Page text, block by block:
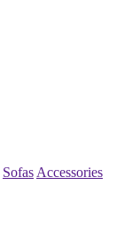
Sofas Accessories